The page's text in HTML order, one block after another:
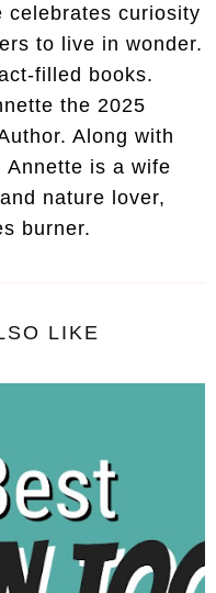
celebrates curiosity
to live in wonder.
filled books.
the 2025
Along with
Annette is a wife
nature lover,
burner.
LIKE